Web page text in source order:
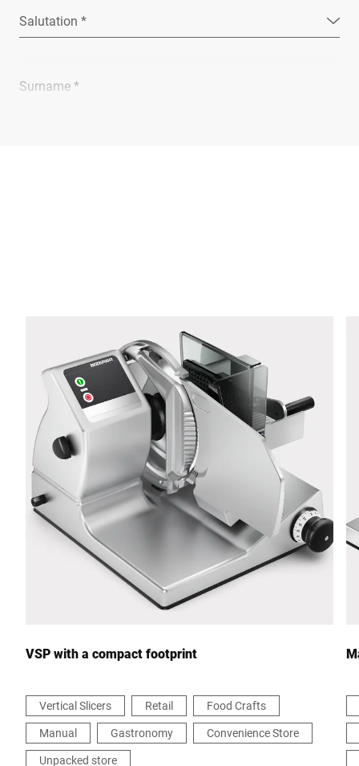
Salutation *
Surname *
Postcode *
City *
Country *
I hereby confirm that I agree to the use of my data to process
this request Further information can be found in the
VSP with a compact footprint
Vertical Slicers Retail
Food Crafts
Manual
Gastronomy
Convenience Store
Unpacked store